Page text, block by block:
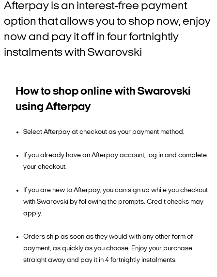
Afterpay is an interest-free payment
option that allows you to shop now, enjoy
now and pay it off in four fortnightly
instalments with Swarovski
How to shop online with Swarovski
using Afterpay
Select Afterpay at checkout as your payment method.
If you already have an Afterpay account, log in and complete
your checkout.
If you are new to Afterpay, you can sign up while you checkout
with Swarovski by following the prompts. Credit checks may
apply.
Orders ship as soon as they would with any other form of
payment, as quickly as you choose. Enjoy your purchase
straight away and pay it in 4 fortnightly instalments.